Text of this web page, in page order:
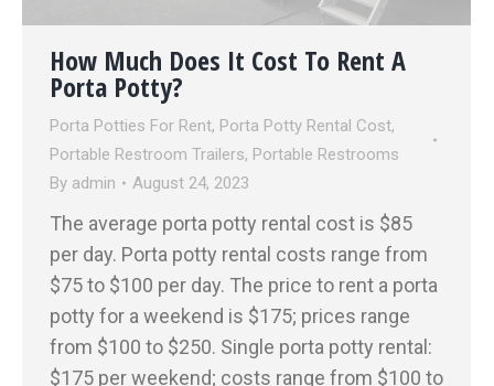
How Much Does It Cost To Rent A
Porta Potty?
Porta Potties For Rent, Porta Potty Rental Cost,
Portable Restroom Trailers, Portable Restrooms
By admin August 24, 2023
The average porta potty rental cost is $85
per day. Porta potty rental costs range from
$75 to $100 per day. The price to rent a porta
potty for a weekend is $175; prices range
from $100 to $250. Single porta potty rental:
$175 per weekend; costs range from $100 to